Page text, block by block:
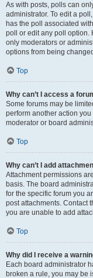
As with posts, polls can
administrator. To edit a
has the poll associated
poll or edit any poll option.
only moderators or
options from being
Top
Why can’t I access a
Some forums may be
perform another action
moderator or board
Top
Why can’t I add
Attachment permissions
basis. The board
for the specific forum you
post attachments. Contact
you are unable to add
Top
Why did I receive a
Each board administrator
broken a rule, you may be